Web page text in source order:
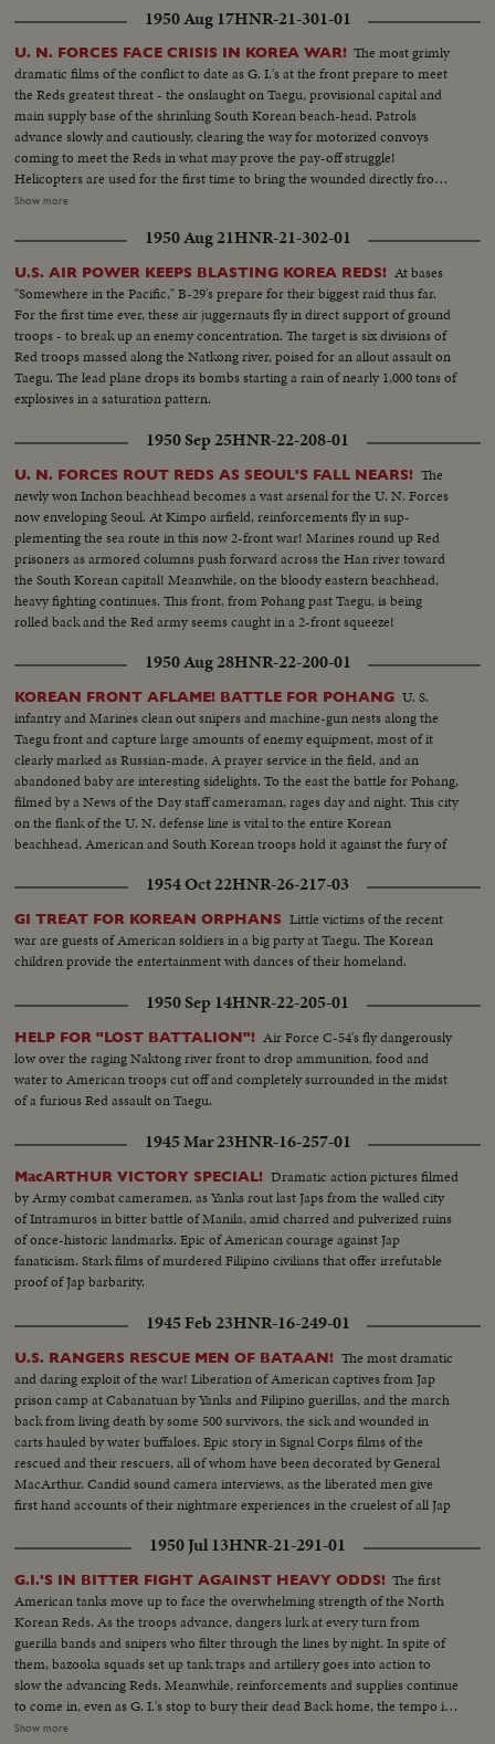
1950 Aug 17HNR-21-301-01
U. N. FORCES FACE CRISIS IN KOREA WAR! The most grimly
dramatic films of the conflict to date as G. I.'s at the front prepare to meet
the Reds greatest threat - the onslaught on Taegu, provisional capital and
main supply base of the shrinking South Korean beach-head. Patrols
advance slowly and cautiously, clearing the way for motorized convoys
coming to meet the Reds in what may prove the pay-off struggle!
Helicopters are used for the first time to bring the wounded directly from
the battlefields. And, while the ground battle rgges. American airpower
North Korean oil center. Meanwhile, at Pohang airfield, another disaster
comes to its bitter close. With the city in Red hands and completely ringing
the vital airstrip, Americans prepare to evacuate. With the Stars and Stripes
still flying and guns trained at pointblank range, the airmen pack their gear
to leave!
Show more
1950 Aug 21HNR-21-302-01
U.S. AIR POWER KEEPS BLASTING KOREA REDS! At bases
"Somewhere in the Pacific," B-29's prepare for their biggest raid thus far.
For the first time ever, these air juggernauts fly in direct support of ground
troops - to break up an enemy concentration. The target is six divisions of
Red troops massed along the Natkong river, poised for an allout assault on
Taegu. The lead plane drops its bombs starting a rain of nearly 1,000 tons of
explosives in a saturation pattern.
1950 Sep 25HNR-22-208-01
U. N. FORCES ROUT REDS AS SEOUL'S FALL NEARS! The
newly won Inchon beachhead becomes a vast arsenal for the U. N. Forces
now enveloping Seoul. At Kimpo airfield, reinforcements fly in sup-
plementing the sea route in this now 2-front war! Marines round up Red
prisoners as armored columns push forward across the Han river toward
the South Korean capital! Meanwhile, on the bloody eastern beachhead,
heavy fighting continues. This front, from Pohang past Taegu, is being
rolled back and the Red army seems caught in a 2-front squeeze!
1950 Aug 28HNR-22-200-01
KOREAN FRONT AFLAME! BATTLE FOR POHANG U. S.
infantry and Marines clean out snipers and machine-gun nests along the
Taegu front and capture large amounts of enemy equipment, most of it
clearly marked as Russian-made. A prayer service in the field, and an
abandoned baby are interesting sidelights. To the east the battle for Pohang,
filmed by a News of the Day staff cameraman, rages day and night. This city
on the flank of the U. N. defense line is vital to the entire Korean
beachhead. American and South Korean troops hold it against the fury of
the Korean war!
1954 Oct 22HNR-26-217-03
GI TREAT FOR KOREAN ORPHANS Little victims of the recent
war are guests of American soldiers in a big party at Taegu. The Korean
children provide the entertainment with dances of their homeland.
1950 Sep 14HNR-22-205-01
HELP FOR "LOST BATTALION"! Air Force C-54's fly dangerously
low over the raging Naktong river front to drop ammunition, food and
water to American troops cut off and completely surrounded in the midst
of a furious Red assault on Taegu.
1945 Mar 23HNR-16-257-01
MacARTHUR VICTORY SPECIAL! Dramatic action pictures filmed
by Army combat cameramen, as Yanks rout last Japs from the walled city
of Intramuros in bitter battle of Manila, amid charred and pulverized ruins
of once-historic landmarks. Epic of American courage against Jap
fanaticism. Stark films of murdered Filipino civilians that offer irrefutable
proof of Jap barbarity.
1945 Feb 23HNR-16-249-01
U.S. RANGERS RESCUE MEN OF BATAAN! The most dramatic
and daring exploit of the war! Liberation of American captives from Jap
prison camp at Cabanatuan by Yanks and Filipino guerillas, and the march
back from living death by some 500 survivors, the sick and wounded in
carts hauled by water buffaloes. Epic story in Signal Corps films of the
rescued and their rescuers, all of whom have been decorated by General
MacArthur. Candid sound camera interviews, as the liberated men give
first hand accounts of their nightmare experiences in the cruelest of all Jap
1950 Jul 13HNR-21-291-01
G.I.'S IN BITTER FIGHT AGAINST HEAVY ODDS! The first
American tanks move up to face the overwhelming strength of the North
Korean Reds. As the troops advance, dangers lurk at every turn from
guerilla bands and snipers who filter through the lines by night. In spite of
them, bazooka squads set up tank traps and artillery goes into action to
slow the advancing Reds. Meanwhile, reinforcements and supplies continue
to come in, even as G. I.'s stop to bury their dead Back home, the tempo is
stepped up as the 45,000-ton carrier Midway sails from Norfolk and
Show more